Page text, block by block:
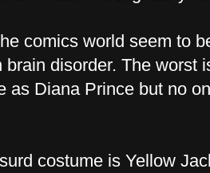
comics world seem to
brain disorder. The worst
as Diana Prince but no
costume is Yellow